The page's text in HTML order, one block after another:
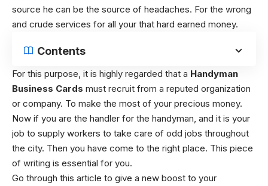
source he can be the source of headaches. For the wrong
and crude services for all your that hard earned money.
Contents
For this purpose, it is highly regarded that a Handyman
Business Cards must recruit from a reputed organization
or company. To make the most of your precious money.
Now if you are the handler for the handyman, and it is your
job to supply workers to take care of odd jobs throughout
the city. Then you have come to the right place. This piece
of writing is essential for you.
Go through this article to give a new boost to your